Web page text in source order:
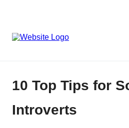
10 Top Tips for
Introverts